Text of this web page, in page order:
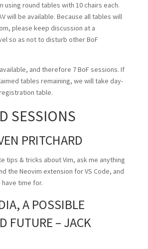
using round tables with 10 chairs each.
will be available. Because all tables will
please keep discussion at a
so as not to disturb other BoF
and therefore 7 BoF sessions. If
tables remaining, we will take day-
table.
SESSIONS
PRITCHARD
tips & tricks about Vim, ask me anything
the Neovim extension for VS Code, and
time for.
A POSSIBLE
FUTURE – JACK